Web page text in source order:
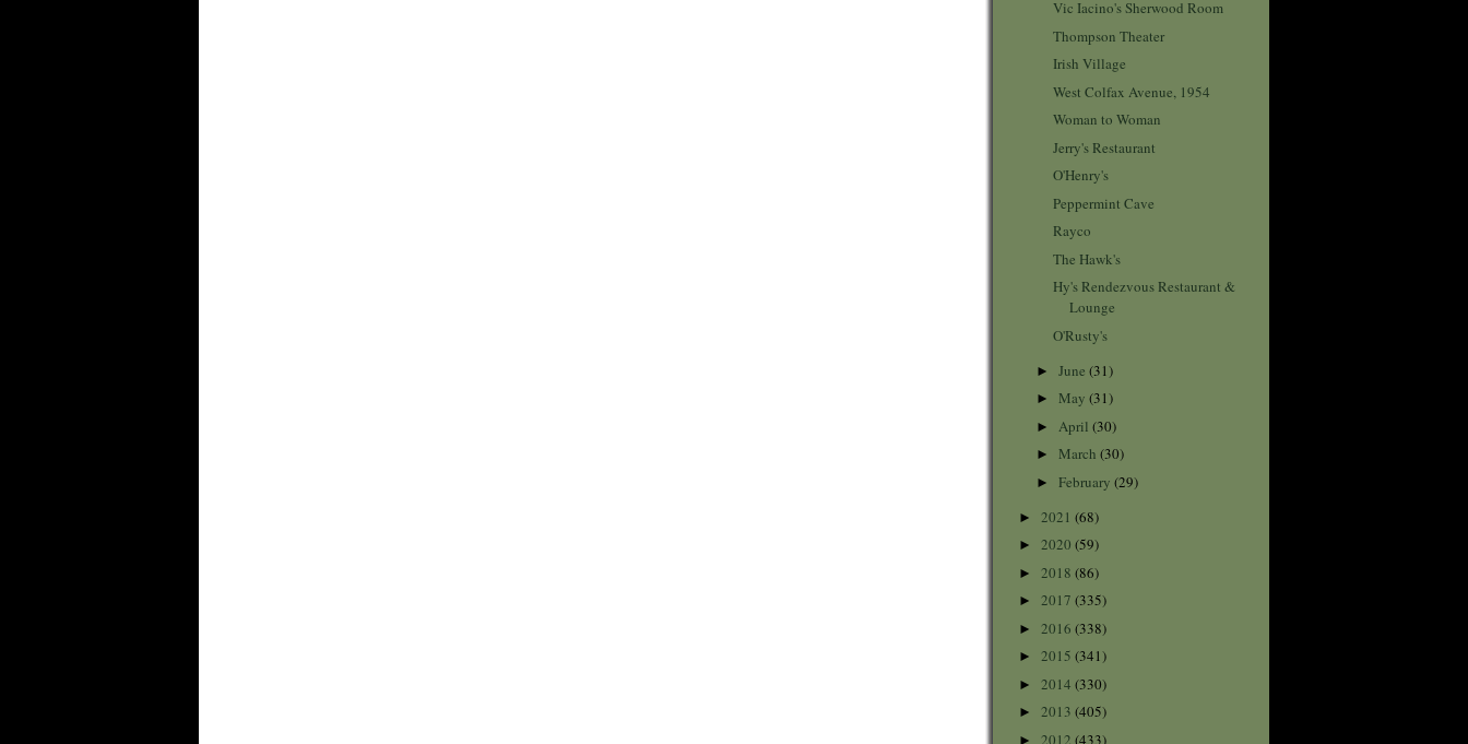
Vic Iacino's Sherwood Room
Thompson Theater
Irish Village
West Colfax Avenue, 1954
Woman to Woman
Jerry's Restaurant
O'Henry's
Peppermint Cave
Rayco
The Hawk's
Hy's Rendezvous Restaurant &
Lounge
O'Rusty's
► June (31)
► May (31)
► April (30)
► March (30)
► February (29)
► 2021 (68)
► 2020 (59)
► 2018 (86)
► 2017 (335)
► 2016 (338)
► 2015 (341)
► 2014 (330)
► 2013 (405)
► 2012 (433)